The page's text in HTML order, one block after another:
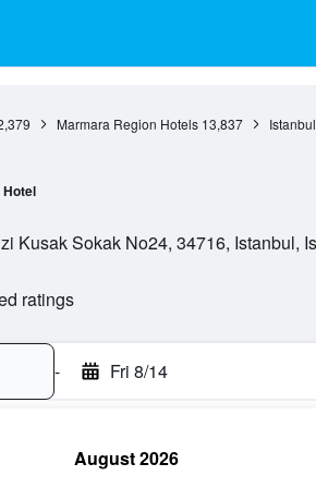
Marmara Region Hotels 13,837
Hotel
Kusak Sokak No24, 34716, Istanbul,
ratings
- Fri 8/14
August 2026